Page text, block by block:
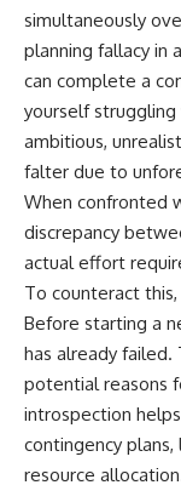
simultaneously
planning fallacy in
can complete a
yourself
ambitious,
falter due to
When confronted
discrepancy
actual effort
To counteract
Before starting a
has already
potential reasons
introspection
contingency
resource